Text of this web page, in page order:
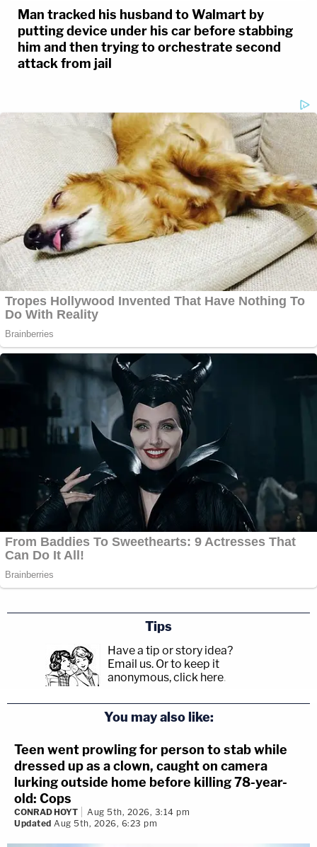
Man tracked his husband to Walmart by
putting device under his car before stabbing
him and then trying to orchestrate second
attack from jail
Tips
Have a tip or story idea?
Email us. Or to keep it
anonymous, click here.
You may also like:
Teen went prowling for person to stab while
dressed up as a clown, caught on camera
lurking outside home before killing 78-year-
old: Cops
CONRAD HOYT
Aug 5th, 2026, 3:14 pm
Updated Aug 5th, 2026, 6:23 pm